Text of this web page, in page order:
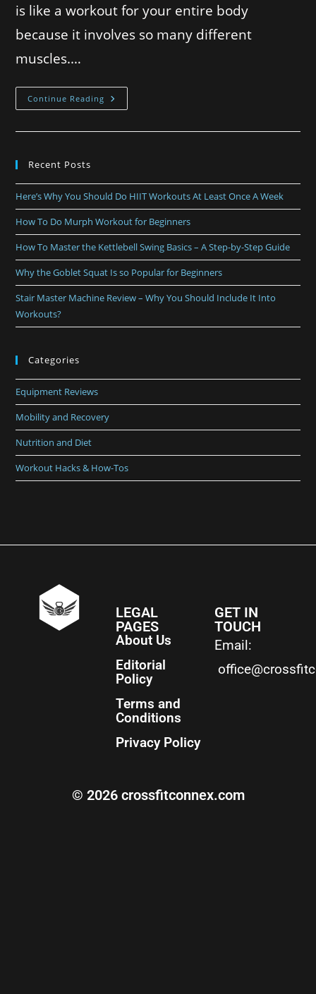
is like a workout for your entire body
because it involves so many different
muscles.…
Continue Reading
Recent Posts
Here’s Why You Should Do HIIT Workouts At Least Once A Week
How To Do Murph Workout for Beginners
How To Master the Kettlebell Swing Basics – A Step-by-Step Guide
Why the Goblet Squat Is so Popular for Beginners
Stair Master Machine Review – Why You Should Include It Into
Workouts?
Categories
Equipment Reviews
Mobility and Recovery
Nutrition and Diet
Workout Hacks & How-Tos
LEGAL
PAGES
About Us
Editorial
Policy
Terms and
Conditions
Privacy Policy
GET IN
TOUCH
Email:
© 2026 crossfitconnex.com